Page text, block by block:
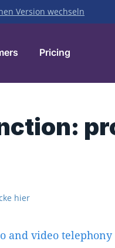
Version wechseln
Pricing
hier
and video